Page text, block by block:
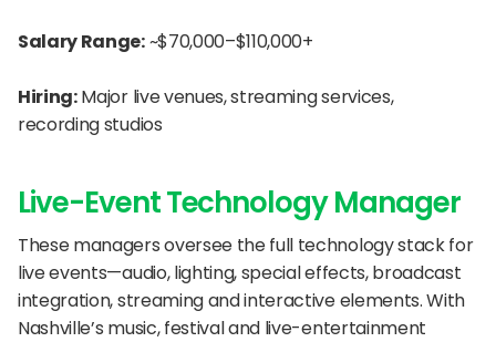
Salary Range: ~$70,000–$110,000+
Hiring: Major live venues, streaming services,
recording studios
Live-Event Technology Manager
These managers oversee the full technology stack for
live events—audio, lighting, special effects, broadcast
integration, streaming and interactive elements. With
Nashville’s music, festival and live-entertainment